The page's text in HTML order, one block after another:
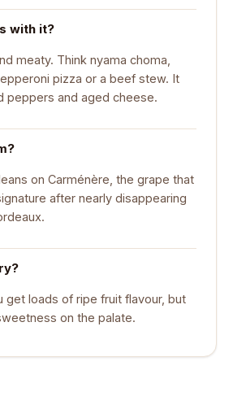
with it?
meaty. Think nyama choma,
pizza or a beef stew. It
peppers and aged cheese.
on Carménère, the grape that
after nearly disappearing
get loads of ripe fruit flavour, but
on the palate.